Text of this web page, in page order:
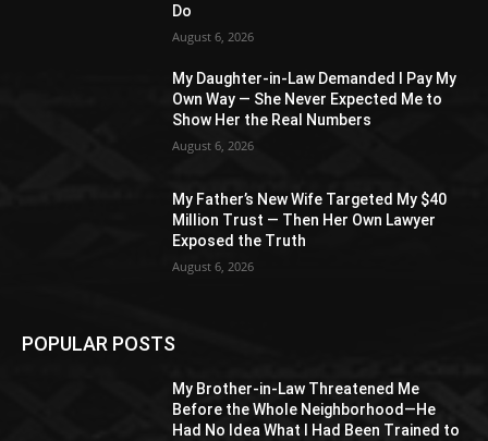
Do
August 6, 2026
My Daughter-in-Law Demanded I Pay My
Own Way — She Never Expected Me to
Show Her the Real Numbers
August 6, 2026
My Father’s New Wife Targeted My $40
Million Trust — Then Her Own Lawyer
Exposed the Truth
August 6, 2026
POPULAR POSTS
My Brother-in-Law Threatened Me
Before the Whole Neighborhood—He
Had No Idea What I Had Been Trained to